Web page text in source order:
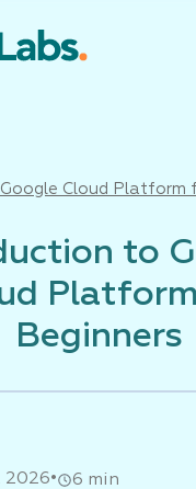
Cloud Platform
to
Beginners
2026• 6 min